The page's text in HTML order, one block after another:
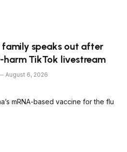
family speaks out after
TikTok livestream
August 6, 2026